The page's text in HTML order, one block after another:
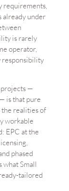
requirements,
already under
is rarely
operator,
responsibility
projects —
is that pure
the realities of
workable
EPC at the
phased
what Small
tailored